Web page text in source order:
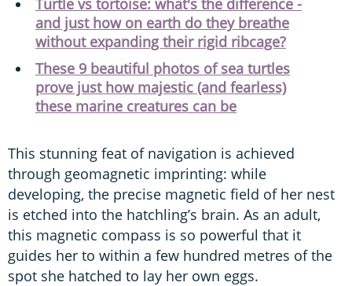
Turtle vs tortoise: what's the difference -
and just how on earth do they breathe
without expanding their rigid ribcage?
These 9 beautiful photos of sea turtles
prove just how majestic (and fearless)
these marine creatures can be
This stunning feat of navigation is achieved
through geomagnetic imprinting: while
developing, the precise magnetic field of her nest
is etched into the hatchling’s brain. As an adult,
this magnetic compass is so powerful that it
guides her to within a few hundred metres of the
spot she hatched to lay her own eggs.